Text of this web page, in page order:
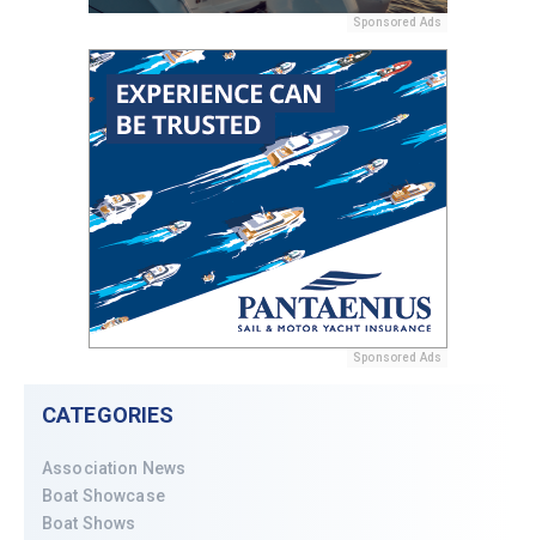
Sponsored Ads
Sponsored Ads
CATEGORIES
Association News
Boat Showcase
Boat Shows